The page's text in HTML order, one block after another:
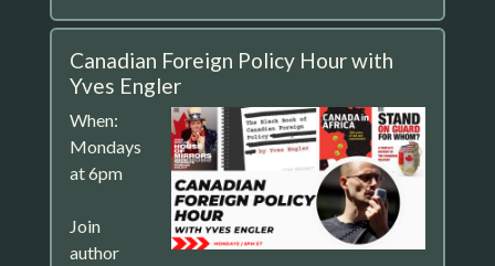
Canadian Foreign Policy Hour with
Yves Engler
When:
Mondays
at 6pm
Join
author